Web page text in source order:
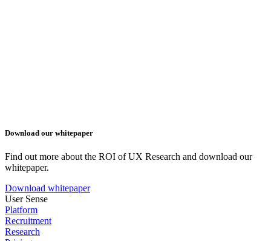
Download our whitepaper
Find out more about the ROI of UX Research and download our
whitepaper.
Download whitepaper
User Sense
Platform
Recruitment
Research